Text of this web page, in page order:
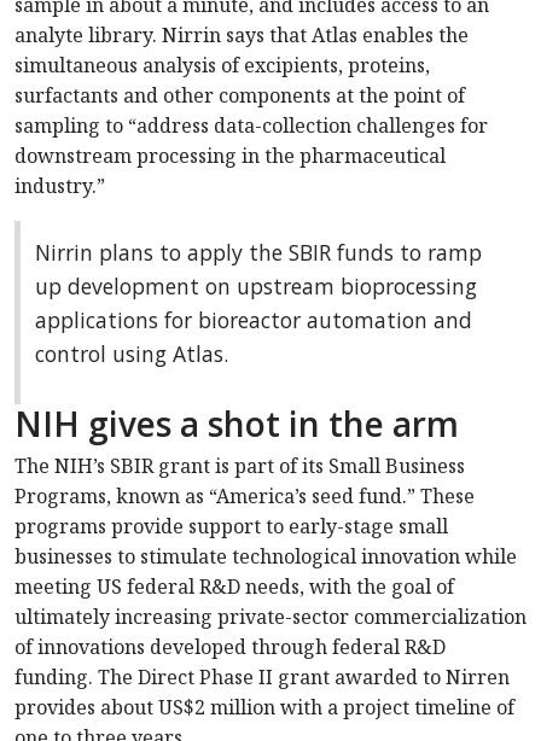
sample in about a minute, and includes access to an
analyte library. Nirrin says that Atlas enables the
simultaneous analysis of excipients, proteins,
surfactants and other components at the point of
sampling to “address data-collection challenges for
downstream processing in the pharmaceutical
industry.”
Nirrin plans to apply the SBIR funds to ramp
up development on upstream bioprocessing
applications for bioreactor automation and
control using Atlas.
NIH gives a shot in the arm
The NIH’s SBIR grant is part of its Small Business
Programs, known as “America’s seed fund.” These
programs provide support to early-stage small
businesses to stimulate technological innovation while
meeting US federal R&D needs, with the goal of
ultimately increasing private-sector commercialization
of innovations developed through federal R&D
funding. The Direct Phase II grant awarded to Nirren
provides about US$2 million with a project timeline of